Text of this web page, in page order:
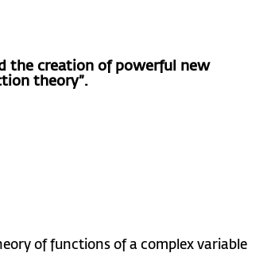
the creation of powerful new
theory”.
of functions of a complex variable